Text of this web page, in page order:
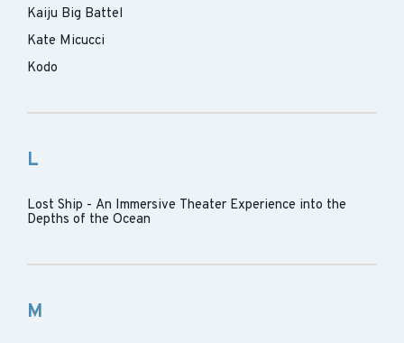
Kaiju Big Battel
Kate Micucci
Kodo
L
Lost Ship - An Immersive Theater Experience into the
Depths of the Ocean
M